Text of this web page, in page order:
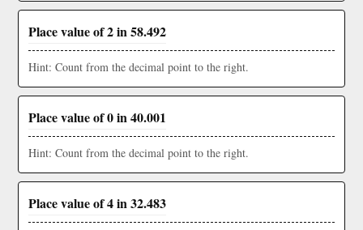
Place value of 2 in 58.492
Hint: Count from the decimal point to the right.
Place value of 0 in 40.001
Hint: Count from the decimal point to the right.
Place value of 4 in 32.483